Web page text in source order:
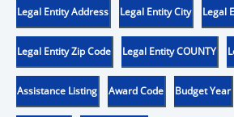
Legal Entity Address Legal Entity City Legal
Legal Entity Zip Code Legal Entity COUNTY
Assistance Listing Award Code Budget Year